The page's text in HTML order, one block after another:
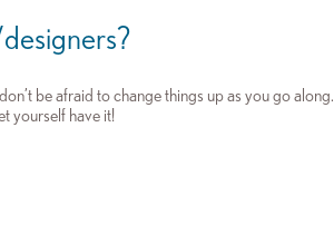
be afraid to change things up as you go along.
yourself have it!